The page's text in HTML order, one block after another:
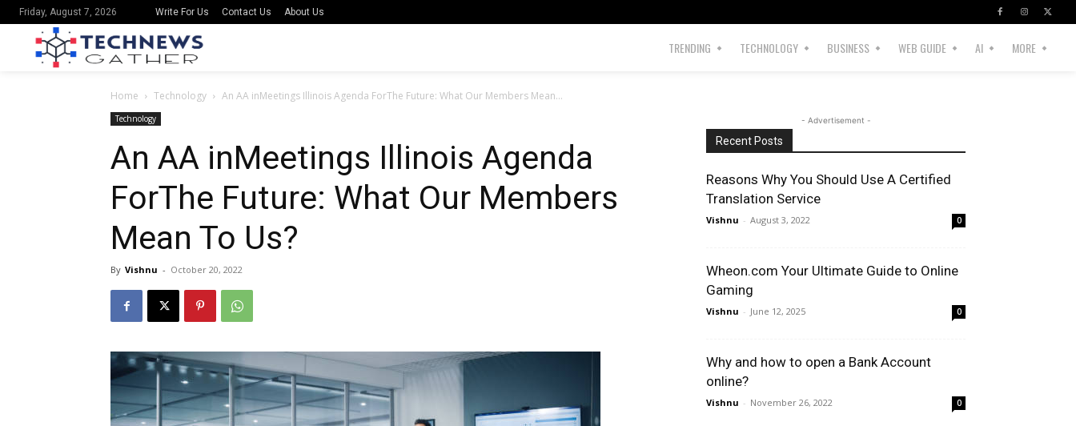
Friday, August 7, 2026 Write For Us Contact Us About Us
TRENDING TECHNOLOGY BUSINESS WEB GUIDE AI MORE
Home Technology An AA inMeetings Illinois Agenda ForThe Future: What Our Members Mean...
Technology
An AA inMeetings Illinois Agenda
ForThe Future: What Our Members
Mean To Us?
By Vishnu - October 20, 2022
- Advertisement -
Recent Posts
Reasons Why You Should Use A Certified
Translation Service
Vishnu - August 3, 2022 0
Wheon.com Your Ultimate Guide to Online
Gaming
Vishnu - June 12, 2025 0
Why and how to open a Bank Account
online?
Vishnu - November 26, 2022 0